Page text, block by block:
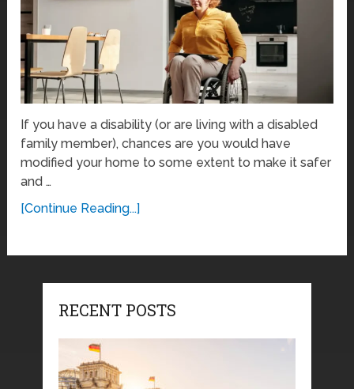
If you have a disability (or are living with a disabled
family member), chances are you would have
modified your home to some extent to make it safer
and …
[Continue Reading...]
RECENT POSTS